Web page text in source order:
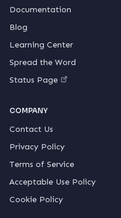
Documentation
Blog
Learning Center
Spread the Word
Status Page
COMPANY
Contact Us
Privacy Policy
Terms of Service
Acceptable Use Policy
Cookie Policy